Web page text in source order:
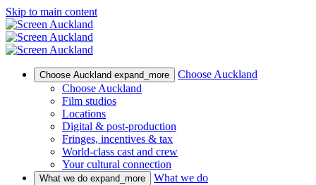
Skip to main content
Choose Auckland expand_more
Choose Auckland
Choose Auckland
Film studios
Locations
Digital & post-production
Fringes, incentives & tax
World-class cast and crew
Your cultural connection
What we do expand_more
What we do